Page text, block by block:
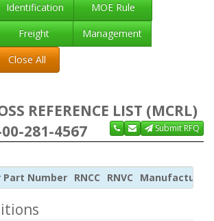
Identification
MOE Rule
Freight
Management
Close All
REFERENCE LIST (MCRL)
281-4567
Submit RFQ
Number RNCC RNVC Manufacturer